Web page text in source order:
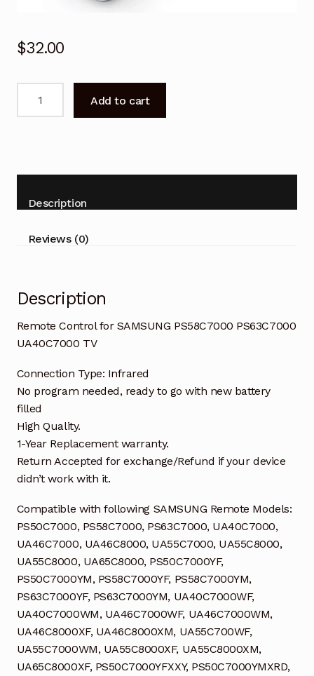
$32.00
PS63C7000
UA40C7000
TV
Add to cart
Description
Reviews (0)
Description
Remote Control for SAMSUNG PS58C7000 PS63C7000
UA40C7000 TV
Connection Type: Infrared
No program needed, ready to go with new battery
filled
High Quality.
1-Year Replacement warranty.
Return Accepted for exchange/Refund if your device
didn’t work with it.
Compatible with following SAMSUNG Remote Models:
PS50C7000, PS58C7000, PS63C7000, UA40C7000,
UA46C7000, UA46C8000, UA55C7000, UA55C8000,
UA55C8000, UA65C8000, PS50C7000YF,
PS50C7000YM, PS58C7000YF, PS58C7000YM,
PS63C7000YF, PS63C7000YM, UA40C7000WF,
UA40C7000WM, UA46C7000WF, UA46C7000WM,
UA46C8000XF, UA46C8000XM, UA55C700WF,
UA55C7000WM, UA55C8000XF, UA55C8000XM,
UA65C8000XF, PS50C7000YFXXY, PS50C7000YMXRD,